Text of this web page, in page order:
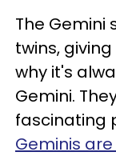
The Gemini
twins,
why it's
Gemini.
fascinating
Geminis